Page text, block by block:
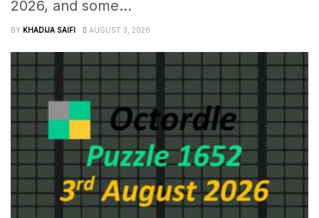
2026, and some...
BY KHADIJA SAIFI AUGUST 3, 2026